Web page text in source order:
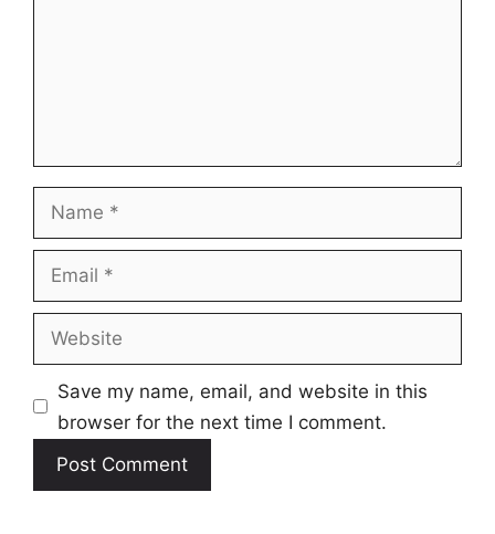
Name
Email
Website
Save my name, email, and website in this
browser for the next time I comment.